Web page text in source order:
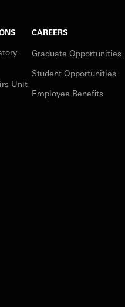
Unit
CAREERS
Graduate Opportunities
Student Opportunities
Employee Benefits